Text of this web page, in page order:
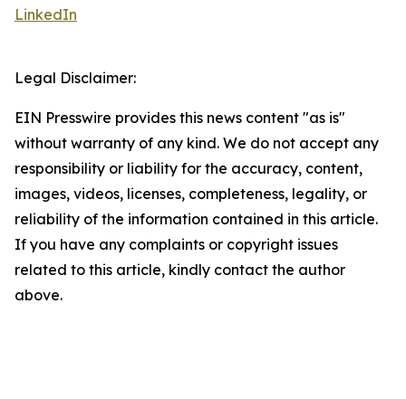
LinkedIn
Legal Disclaimer:
EIN Presswire provides this news content "as is"
without warranty of any kind. We do not accept any
responsibility or liability for the accuracy, content,
images, videos, licenses, completeness, legality, or
reliability of the information contained in this article.
If you have any complaints or copyright issues
related to this article, kindly contact the author
above.